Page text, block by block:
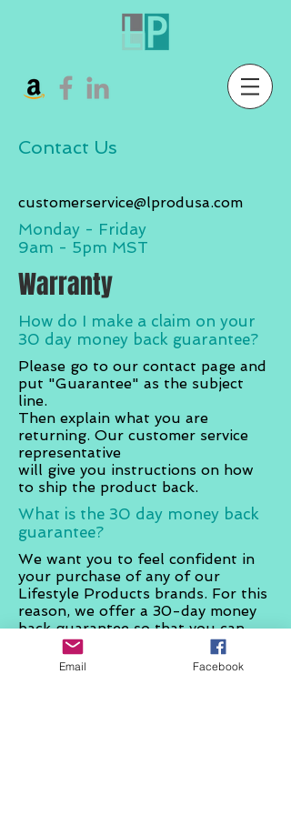
Contact Us
customerservice@lprodusa.com
Monday - Friday
9am - 5pm MST
Warranty
How do I make a claim on your
30 day money back guarantee?
Please go to our contact page and
put "Guarantee" as the subject
line.
Then explain what you are
returning. Our customer service
representative
will give you instructions on how
to ship the product back.
What is the 30 day money back
guarantee?
We want you to feel confident in
your purchase of any of our
Lifestyle Products brands. For this
reason, we offer a 30-day money
back guarantee so that you can
rest assured you are purchasing
the highest quality of products for
Email Facebook